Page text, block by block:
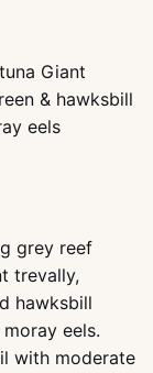
Giant
& hawksbill
eels
grey reef
trevally,
hawksbill
eels.
with moderate